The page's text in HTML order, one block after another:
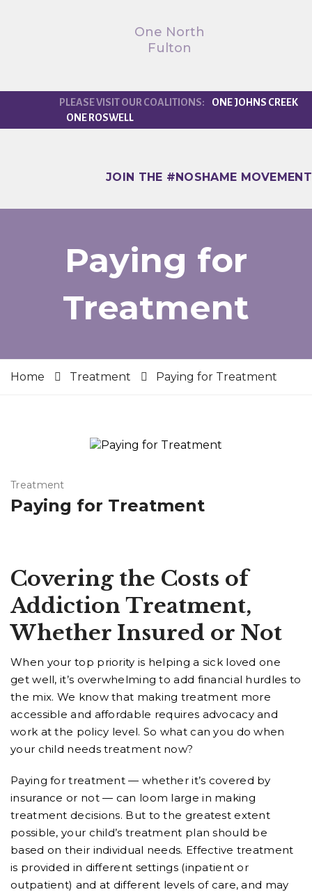
One North
Fulton
ONE JOHNS CREEK
ONE ROSWELL
JOIN THE #NOSHAME MOVEMENT
Paying for
Treatment
Home Treatment Paying for Treatment
Treatment
Paying for Treatment
Covering the Costs of
Addiction Treatment,
Whether Insured or Not
When your top priority is helping a sick loved one
get well, it’s overwhelming to add financial hurdles to
the mix. We know that making treatment more
accessible and affordable requires advocacy and
work at the policy level. So what can you do when
your child needs treatment now?
Paying for treatment — whether it’s covered by
insurance or not — can loom large in making
treatment decisions. But to the greatest extent
possible, your child’s treatment plan should be
based on their individual needs. Effective treatment
is provided in different settings (inpatient or
outpatient) and at different levels of care, and may